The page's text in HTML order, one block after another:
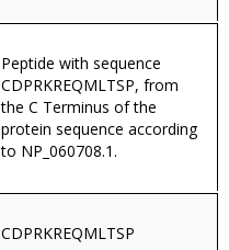
Peptide with sequence
CDPRKREQMLTSP, from
the C Terminus of the
protein sequence according
to NP_060708.1.
CDPRKREQMLTSP